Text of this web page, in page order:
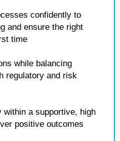
confidently to
and ensure the right
time
while balancing
regulatory and risk
a supportive, high
positive outcomes